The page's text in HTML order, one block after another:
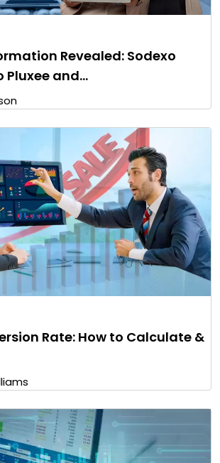
Revealed: Sodexo
Pluxee and…
Rate: How to Calculate &